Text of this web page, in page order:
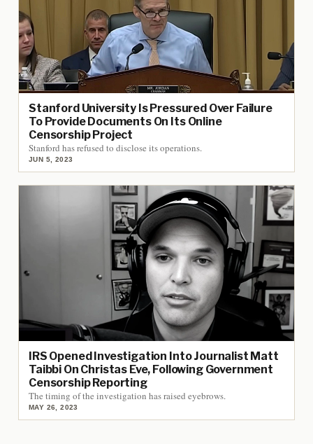
Stanford University Is Pressured Over Failure
To Provide Documents On Its Online
Censorship Project
Stanford has refused to disclose its operations.
JUN 5, 2023
IRS Opened Investigation Into Journalist Matt
Taibbi On Christas Eve, Following Government
Censorship Reporting
The timing of the investigation has raised eyebrows.
MAY 26, 2023